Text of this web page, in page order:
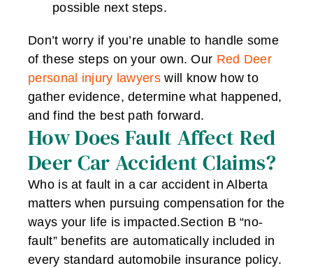
possible next steps.
Don’t worry if you’re unable to handle some
of these steps on your own. Our Red Deer
personal injury lawyerswill know how to
gather evidence, determine what happened,
and find the best path forward.
How Does Fault Affect Red
Deer Car Accident Claims?
Who is at fault in a car accident in Alberta
matters when pursuing compensation for the
ways your life is impacted.Section B “no-
fault” benefits are automatically included in
every standard automobile insurance policy.